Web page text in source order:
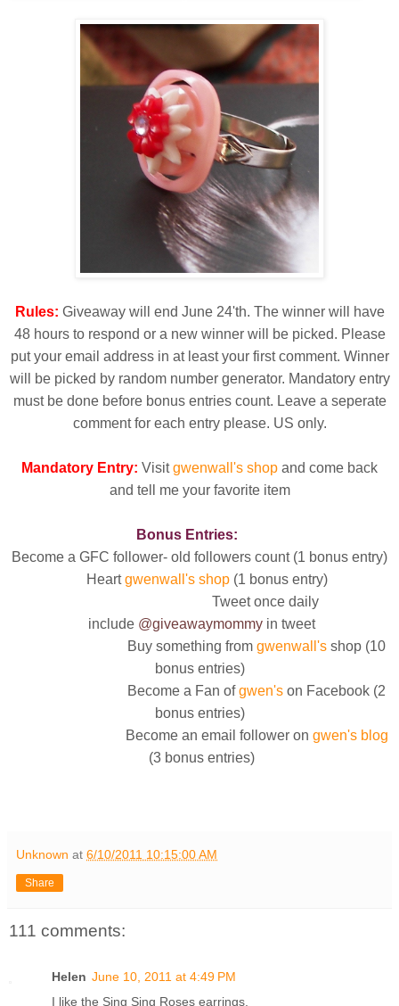
Rules: Giveaway will end June 24'th. The winner will have
48 hours to respond or a new winner will be picked. Please
put your email address in at least your first comment. Winner
will be picked by random number generator. Mandatory entry
must be done before bonus entries count. Leave a seperate
comment for each entry please. US only.
Mandatory Entry: Visitgwenwall's shop and come back
and tell me your favorite item
Bonus Entries:
Become a GFC follower- old followers count (1 bonus entry)
Heartgwenwall's shop(1 bonus entry)
Tweet once daily
include @giveawaymommyin tweet
Buy something from gwenwall's shop (10
bonus entries)
Become a Fan of gwen's on Facebook (2
bonus entries)
Become an email follower on gwen's blog
(3 bonus entries)
Unknown at 6/10/2011 10:15:00 AM
Share
111 comments:
Helen June 10, 2011 at 4:49 PM
I like the Sing Sing Roses earrings.